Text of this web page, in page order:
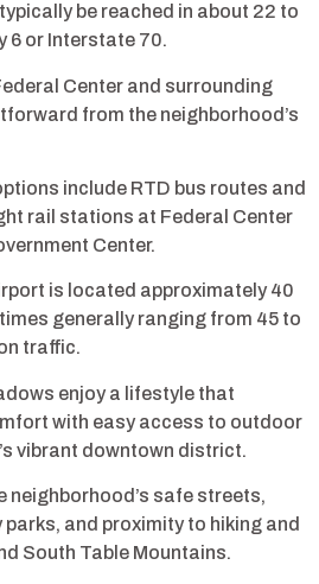
be reached in about 22 to
6 or Interstate 70.
Center and surrounding
from the neighborhood’s
include RTD bus routes and
rail stations at Federal Center
Center.
is located approximately 40
generally ranging from 45 to
traffic.
enjoy a lifestyle that
with easy access to outdoor
vibrant downtown district.
neighborhood’s safe streets,
and proximity to hiking and
South Table Mountains.